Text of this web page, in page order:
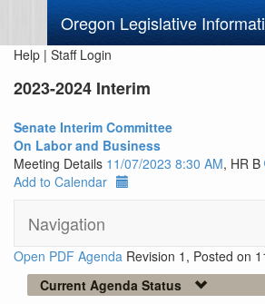
Oregon Legislative
Help | Staff Login
2023-2024 Interim
Senate Interim Committee
On Labor and Business
Meeting Details 11/07/2023 8:30 AM, HR B
Add to Calendar
Navigation
Open PDF Agenda Revision 1, Posted on
Current Agenda Status